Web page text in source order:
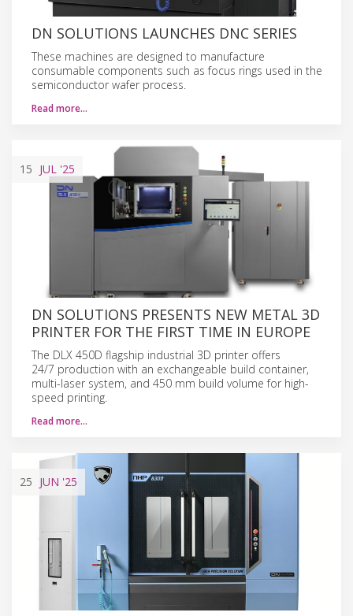
DN SOLUTIONS LAUNCHES DNC SERIES
These machines are designed to manufacture
consumable components such as focus rings used in the
semiconductor wafer process.
Read more…
15 JUL '25
DN SOLUTIONS PRESENTS NEW METAL 3D
PRINTER FOR THE FIRST TIME IN EUROPE
The DLX 450D flagship industrial 3D printer offers
24/7 production with an exchangeable build container,
multi-laser system, and 450 mm build volume for high-
speed printing.
Read more…
25 JUN '25